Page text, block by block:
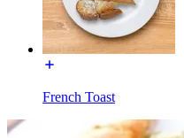
French Toast